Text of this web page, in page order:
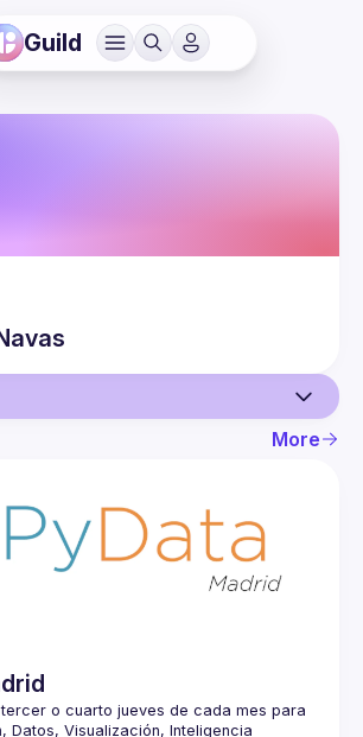
Guild
More
o cuarto jueves de cada mes para
Datos, Visualización, Inteligencia